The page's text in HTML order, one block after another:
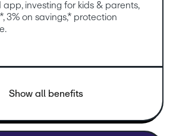
app, investing for kids & parents,
3% on savings,* protection
Show all benefits